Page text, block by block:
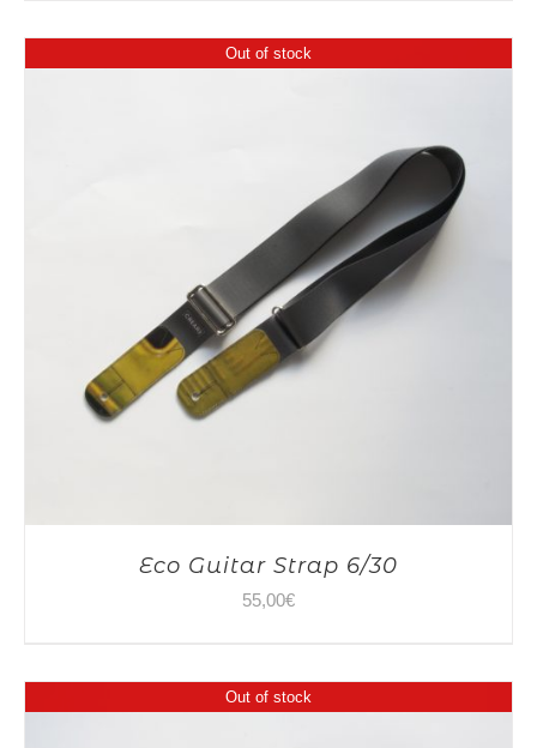
Out of stock
Eco Guitar Strap 6/30
55,00€
Out of stock